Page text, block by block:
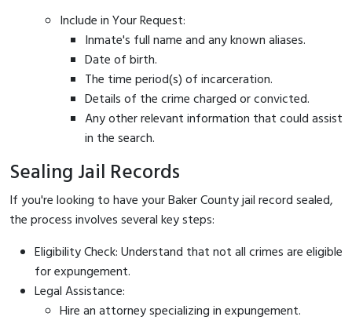
Include in Your Request:
Inmate's full name and any known aliases.
Date of birth.
The time period(s) of incarceration.
Details of the crime charged or convicted.
Any other relevant information that could assist
in the search.
Sealing Jail Records
If you're looking to have your Baker County jail record sealed,
the process involves several key steps:
Eligibility Check: Understand that not all crimes are eligible
for expungement.
Legal Assistance:
Hire an attorney specializing in expungement.